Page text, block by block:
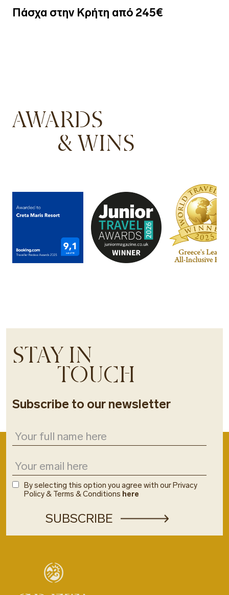
Πάσχα στην Κρήτη από 245€
AWARDS
& WINS
STAY IN
TOUCH
Subscribe to our newsletter
By selecting this option you agree with our Privacy
Policy & Terms & Conditions here